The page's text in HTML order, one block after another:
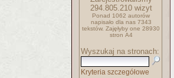
294.805.210wizyt
Ponad 1062 autorów
napisało dla nas 7343
tekstów. Zajęłyby one 28930
stron A4
Wyszukaj na stronach:
Kryteria szczegółowe